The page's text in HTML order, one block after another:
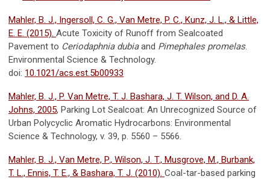
Mahler, B. J., Ingersoll, C. G., Van Metre, P. C., Kunz, J. L., & Little,
E. E. (2015). Acute Toxicity of Runoff from Sealcoated
Pavement to Ceriodaphnia dubiaand Pimephales promelas.
Environmental Science & Technology.
doi: 10.1021/acs.est.5b00933
Mahler, B. J., P. Van Metre, T. J. Bashara, J. T. Wilson, and D. A.
Johns, 2005, Parking Lot Sealcoat: An Unrecognized Source of
Urban Polycyclic Aromatic Hydrocarbons: Environmental
Science & Technology, v. 39, p. 5560 – 5566.
Mahler, B. J., Van Metre, P., Wilson, J. T., Musgrove, M., Burbank,
T. L., Ennis, T. E., & Bashara, T. J. (2010). Coal-tar-based parking